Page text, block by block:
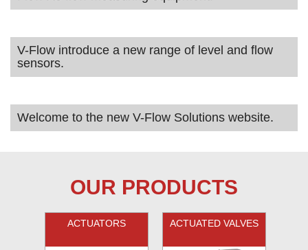
V-Flow introduce a new range of level and flow
sensors.
Welcome to the new V-Flow Solutions website.
OUR PRODUCTS
ACTUATORS ACTUATED VALVES